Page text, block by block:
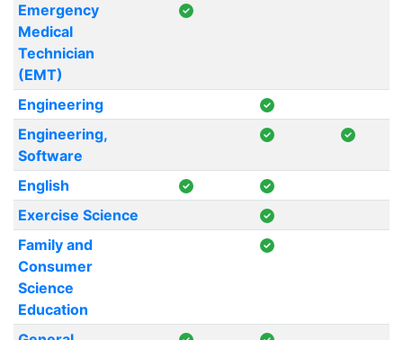
Emergency
Medical
Technician
(EMT)
Engineering
Engineering,
Software
English
Exercise Science
Family and
Consumer
Science
Education